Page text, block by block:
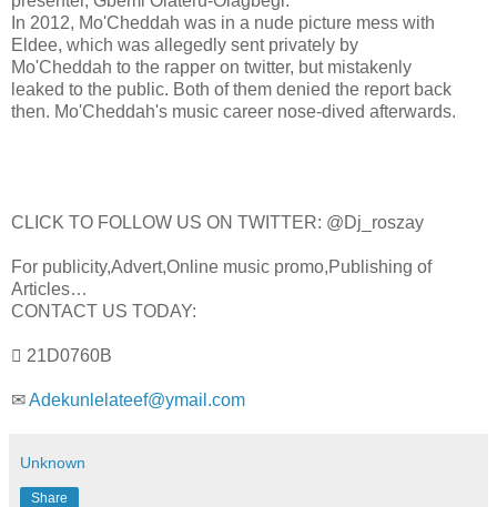
In 2012, Mo'Cheddah was in a nude picture mess with
Eldee, which was allegedly sent privately by
Mo'Cheddah to the rapper on twitter, but mistakenly
leaked to the public. Both of them denied the report back
then. Mo'Cheddah's music career nose-dived afterwards.
CLICK TO FOLLOW US ON TWITTER: @Dj_roszay
For publicity,Advert,Online music promo,Publishing of
Articles…
CONTACT US TODAY:
 21D0760B
✉Adekunlelateef@ymail.com
Unknown
Share